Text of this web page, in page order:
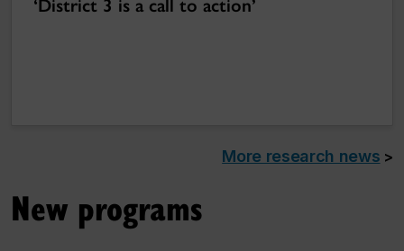
‘District 3 is a call to action’
More research news >
New programs